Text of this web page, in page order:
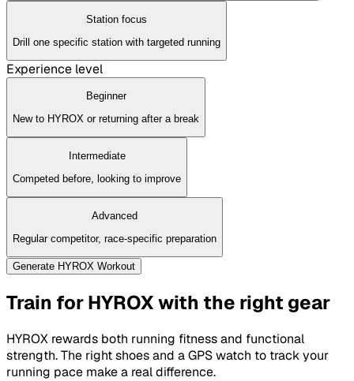
Station focus
Drill one specific station with targeted running
Experience level
Beginner
New to HYROX or returning after a break
Intermediate
Competed before, looking to improve
Advanced
Regular competitor, race-specific preparation
Generate HYROX Workout
Train for HYROX with the right gear
HYROX rewards both running fitness and functional
strength. The right shoes and a GPS watch to track your
running pace make a real difference.